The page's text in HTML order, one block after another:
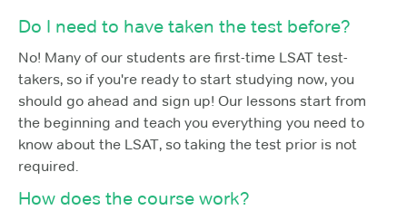
Do I need to have taken the test before?
No! Many of our students are first-time LSAT test-
takers, so if you're ready to start studying now, you
should go ahead and sign up! Our lessons start from
the beginning and teach you everything you need to
know about the LSAT, so taking the test prior is not
required.
How does the course work?